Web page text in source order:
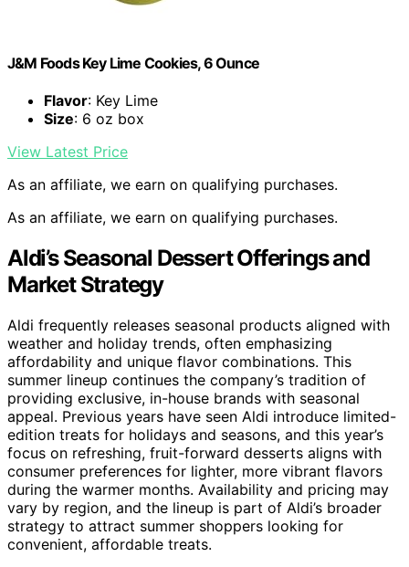
J&M Foods Key Lime Cookies, 6 Ounce
Flavor: Key Lime
Size: 6 oz box
View Latest Price
As an affiliate, we earn on qualifying purchases.
As an affiliate, we earn on qualifying purchases.
Aldi’s Seasonal Dessert Offerings and
Market Strategy
Aldi frequently releases seasonal products aligned with
weather and holiday trends, often emphasizing
affordability and unique flavor combinations. This
summer lineup continues the company’s tradition of
providing exclusive, in-house brands with seasonal
appeal. Previous years have seen Aldi introduce limited-
edition treats for holidays and seasons, and this year’s
focus on refreshing, fruit-forward desserts aligns with
consumer preferences for lighter, more vibrant flavors
during the warmer months. Availability and pricing may
vary by region, and the lineup is part of Aldi’s broader
strategy to attract summer shoppers looking for
convenient, affordable treats.